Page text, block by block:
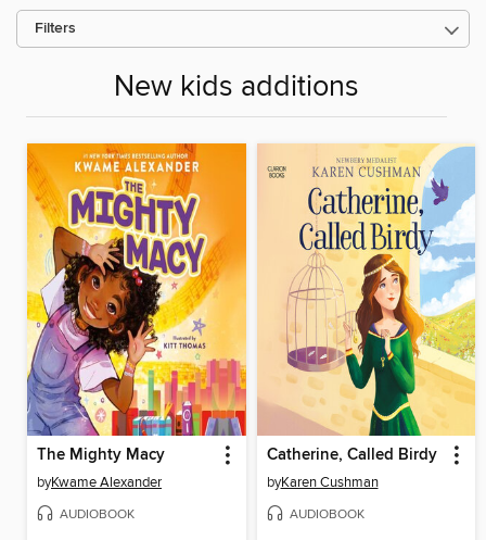
Filters
New kids additions
The Mighty Macy
byKwame Alexander
AUDIOBOOK
Catherine, Called Birdy
byKaren Cushman
AUDIOBOOK